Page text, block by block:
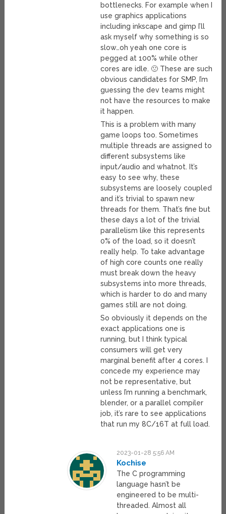
bottlenecks. For example when I
use graphics applications
including inkscape and gimp I’ll
ask myself why something is so
slow…oh yeah one core is
pegged at 100% while other
cores are idle. 🙁 These are such
obvious candidates for SMP, I’m
guessing the dev teams might
not have the resources to make
it happen.
This is a problem with many
game loops too. Sometimes
multiple threads are assigned to
different subsystems like
input/audio and whatnot. It’s
easy to see why, these
subsystems are loosely coupled
and it’s trivial to spawn new
threads for them. That’s fine but
these days a lot of the trivial
parallelism like this represents
0% of the load, so it doesn’t
really help. To take advantage
of high core counts one really
must break down the heavy
subsystems into more threads,
which is harder to do and many
games still are not doing.
So obviously it depends on the
exact applications one is
running, but I think typical
consumers will get very
marginal benefit after 4 cores. I
concede my experience may
not be representative, but
unless I’m running a benchmark,
blender, or a parallel compiler
job, it’s rare to see applications
that run my 8C/16T at full load.
2023-01-28 5:56 AM
Kochise
The C programming
language hasn’t be
engineered to be multi-
threaded. Almost all